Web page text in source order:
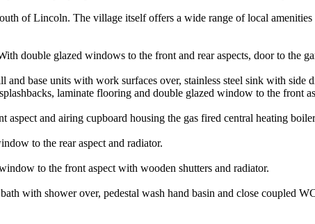
of Lincoln. The village itself offers a wide range of local
double glazed windows to the front and rear aspects, door to the
and base units with work surfaces over, stainless steel sink with side
laminate flooring and double glazed window to the front
and airing cupboard housing the gas fired central heating
to the rear aspect and radiator.
to the front aspect with wooden shutters and radiator.
with shower over, pedestal wash hand basin and close coupled